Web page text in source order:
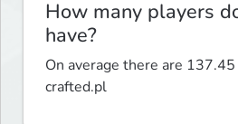
How many players
have?
On average there are
crafted.pl